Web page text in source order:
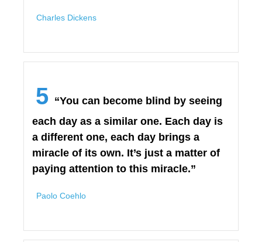
Charles Dickens
5 “You can become blind by seeing
each day as a similar one. Each day is
a different one, each day brings a
miracle of its own. It’s just a matter of
paying attention to this miracle.”
Paolo Coehlo